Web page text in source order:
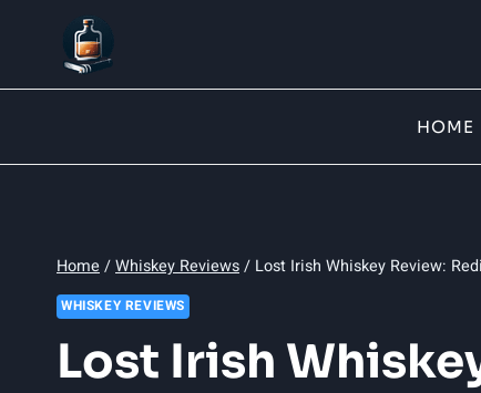
HOME
Home /Whiskey Reviews/ Lost Irish Whiskey Review:
WHISKEY REVIEWS
Lost Irish